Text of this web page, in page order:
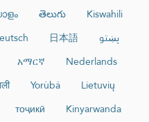
తెలుగు
Kiswahili
日本語
پښتو
አማርኛ
Nederlands
Yorùbá
Lietuvių
тоҷикӣ
Kinyarwanda